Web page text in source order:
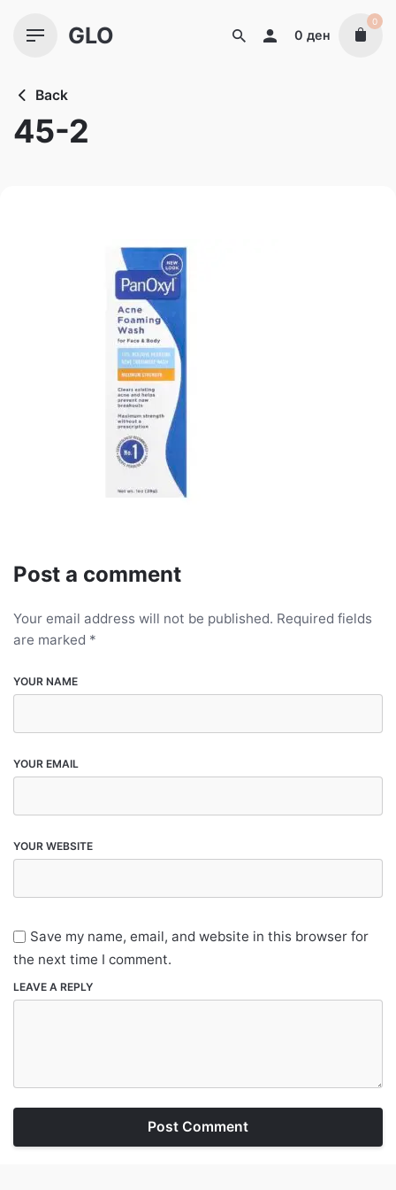
GLO 0 ден
0
Back
45-2
Post a comment
Your email address will not be published. Required fields
are marked *
YOUR NAME
YOUR EMAIL
YOUR WEBSITE
Save my name, email, and website in this browser for
the next time I comment.
LEAVE A REPLY
Post Comment